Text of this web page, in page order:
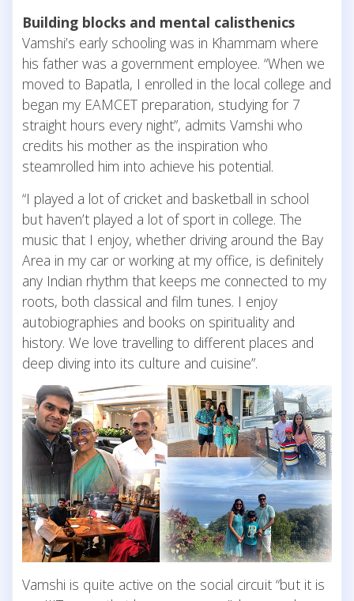
Building blocks and mental calisthenics
Vamshi’s early schooling was in Khammam where
his father was a government employee. “When we
moved to Bapatla, I enrolled in the local college and
began my EAMCET preparation, studying for 7
straight hours every night”, admits Vamshi who
credits his mother as the inspiration who
steamrolled him into achieve his potential.
“I played a lot of cricket and basketball in school
but haven’t played a lot of sport in college. The
music that I enjoy, whether driving around the Bay
Area in my car or working at my office, is definitely
any Indian rhythm that keeps me connected to my
roots, both classical and film tunes. I enjoy
autobiographies and books on spirituality and
history. We love travelling to different places and
deep diving into its culture and cuisine”.
Vamshi is quite active on the social circuit “but it is